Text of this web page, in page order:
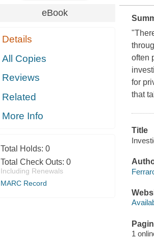
eBook
Details
All Copies
Reviews
Related
More Info
Total Holds: 0
Total Check Outs: 0
Including Renewals
MARC Record
often
for
that
Title
1